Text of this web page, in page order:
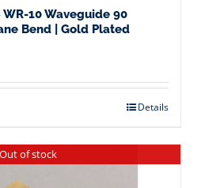
WR-10 Waveguide 90
Bend | Gold Plated
Details
Out of stock